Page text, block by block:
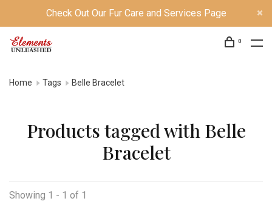
Check Out Our Fur Care and Services Page
0
Home Tags Belle Bracelet
Products tagged with Belle
Bracelet
Showing 1 - 1 of 1